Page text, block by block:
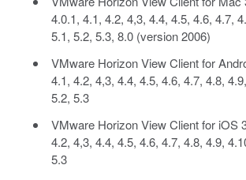
4.0.1, 4.1, 4.2, 4,3, 4.4, 4.5, 4.6, 4.7,
5.1, 5.2, 5.3, 8.0 (version 2006)
VMware Horizon View Client for
4.1, 4.2, 4,3, 4.4, 4.5, 4.6, 4.7, 4.8,
5.2, 5.3
VMware Horizon View Client for iOS
4.2, 4,3, 4.4, 4.5, 4.6, 4.7, 4.8, 4.9,
5.3